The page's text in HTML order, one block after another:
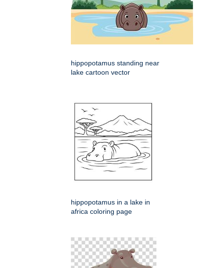
hippopotamus standing near
lake cartoon vector
hippopotamus in a lake in
africa coloring page